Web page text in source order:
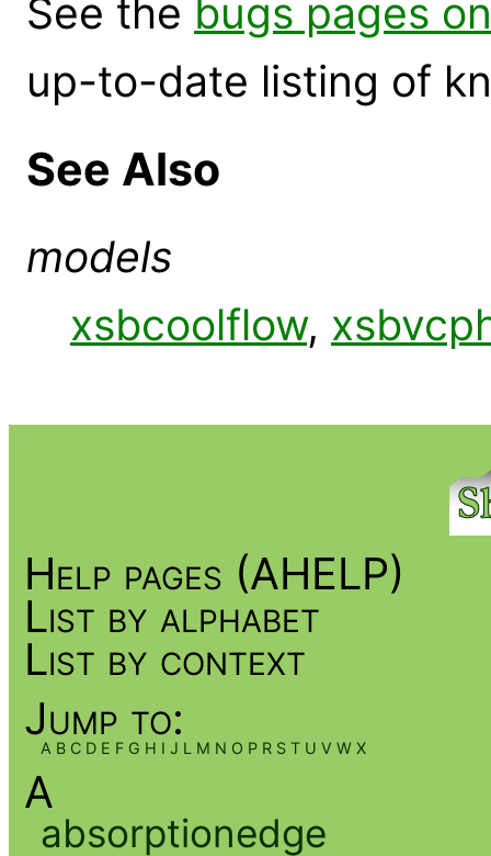
See the bugs pages
up-to-date listing of
See Also
models
xsbcoolflow,
Help pages (AHELP)
List by alphabet
List by context
Jump to:
A B C D E F G H I J L M N O P R S T U V W X
A
absorptionedge